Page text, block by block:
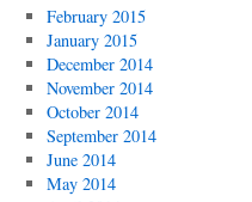
February 2015
January 2015
December 2014
November 2014
October 2014
September 2014
June 2014
May 2014